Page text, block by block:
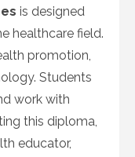
is designed
healthcare field.
promotion,
Students
work with
this diploma,
educator,